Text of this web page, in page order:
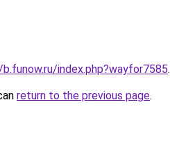
index.php?wayfor7585.
return to the previous page.